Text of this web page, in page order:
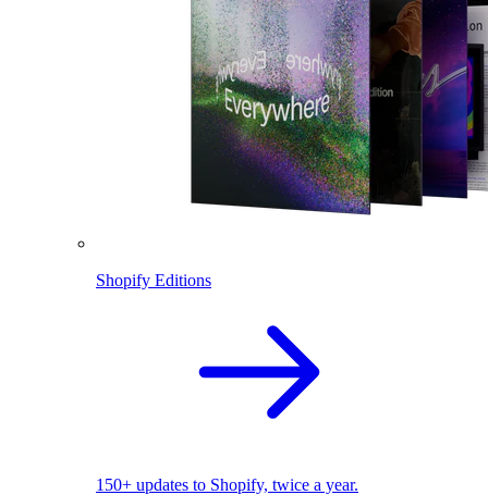
Shopify Editions
150+ updates to Shopify, twice a year.